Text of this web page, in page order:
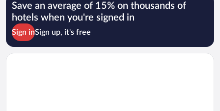
Save an average of 15% on thousands of
hotels when you're signed in
Sign inSign up, it's free
Opens in a new window
Hotel Padoue